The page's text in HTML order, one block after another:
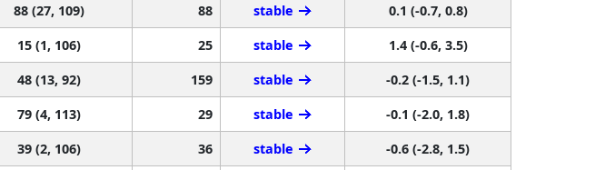
88 (27, 109) 88 stable
0.1 (-0.7, 0.8)
15 (1, 106) 25 stable
1.4 (-0.6, 3.5)
48 (13, 92) 159 stable
-0.2 (-1.5, 1.1)
79 (4, 113) 29 stable
-0.1 (-2.0, 1.8)
39 (2, 106) 36 stable -0.6 (-2.8, 1.5)